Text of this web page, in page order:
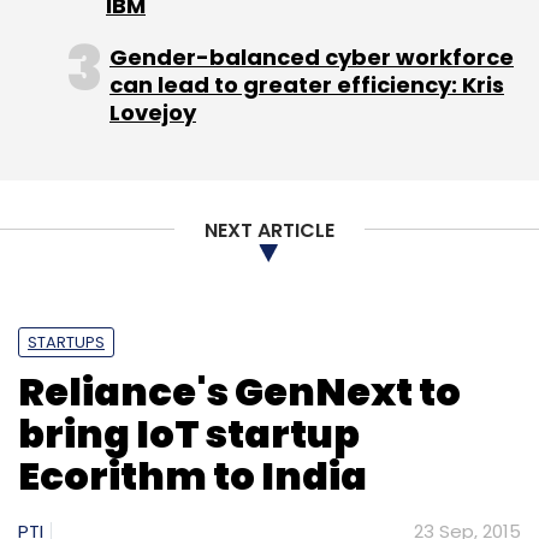
Sign up for Newsletter
Monthly Newsletter
Subscribe
Gender-balanced cyber workforce
can lead to greater efficiency: Kris
Lovejoy
NEXT ARTICLE
STARTUPS
Reliance's GenNext to
bring IoT startup
Ecorithm to India
PTI 23 Sep, 2015